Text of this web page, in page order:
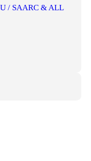
/ SAARC & ALL